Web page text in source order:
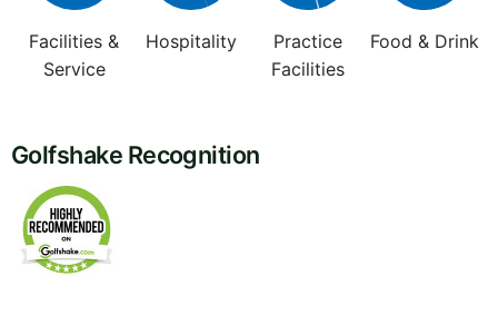
Facilities &
Service
Hospitality
Practice
Facilities
Food & Drink
Golfshake Recognition